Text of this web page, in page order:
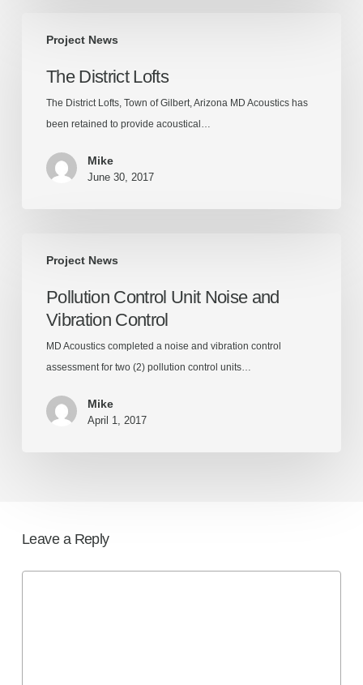
Project News
District
The District Lofts
The District Lofts, Town of Gilbert, Arizona MD Acoustics has
been retained to provide acoustical…
Mike
June 30, 2017
Project News
Control
Noise
Vibration
Control
Pollution Control Unit Noise and
Vibration Control
MD Acoustics completed a noise and vibration control
assessment for two (2) pollution control units…
Mike
April 1, 2017
Leave a Reply